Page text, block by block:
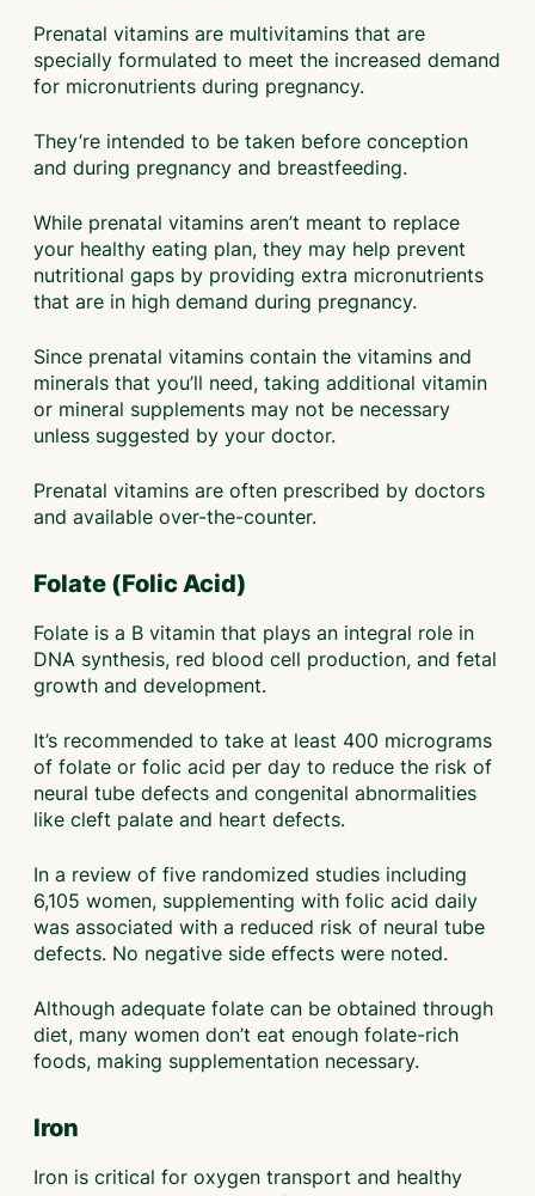
Prenatal vitamins are multivitamins that are
specially formulated to meet the increased demand
for micronutrients during pregnancy.
They’re intended to be taken before conception
and during pregnancy and breastfeeding.
While prenatal vitamins aren’t meant to replace
your healthy eating plan, they may help prevent
nutritional gaps by providing extra micronutrients
that are in high demand during pregnancy.
Since prenatal vitamins contain the vitamins and
minerals that you’ll need, taking additional vitamin
or mineral supplements may not be necessary
unless suggested by your doctor.
Prenatal vitamins are often prescribed by doctors
and available over-the-counter.
Folate (Folic Acid)
Folate is a B vitamin that plays an integral role in
DNA synthesis, red blood cell production, and fetal
growth and development.
It’s recommended to take at least 400 micrograms
of folate or folic acid per day to reduce the risk of
neural tube defects and congenital abnormalities
like cleft palate and heart defects.
In a review of five randomized studies including
6,105 women, supplementing with folic acid daily
was associated with a reduced risk of neural tube
defects. No negative side effects were noted.
Although adequate folate can be obtained through
diet, many women don’t eat enough folate-rich
foods, making supplementation necessary.
Iron
Iron is critical for oxygen transport and healthy